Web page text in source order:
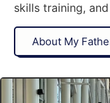
skills training,
About My